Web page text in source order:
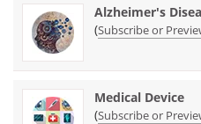
Alzheimer's
(Subscribe or
Medical Device
(Subscribe or